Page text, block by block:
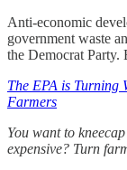
Anti-economic
government waste
the Democrat
The EPA is Turning
Farmers
You want to
expensive? Turn